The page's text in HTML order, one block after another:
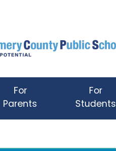
For
Parents
For
Students